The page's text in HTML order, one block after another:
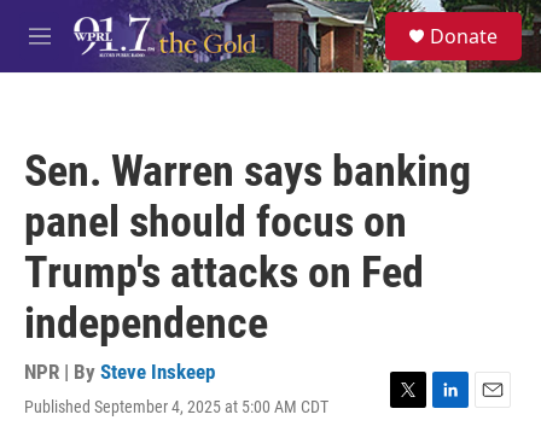
Skip to main content
M
e
S
e
a
Donate
Sen. Warren says banking
panel should focus on
Trump's attacks on Fed
independence
NPR | By Steve Inskeep
Published September 4, 2025 at 5:00 AM CDT
T
L
E